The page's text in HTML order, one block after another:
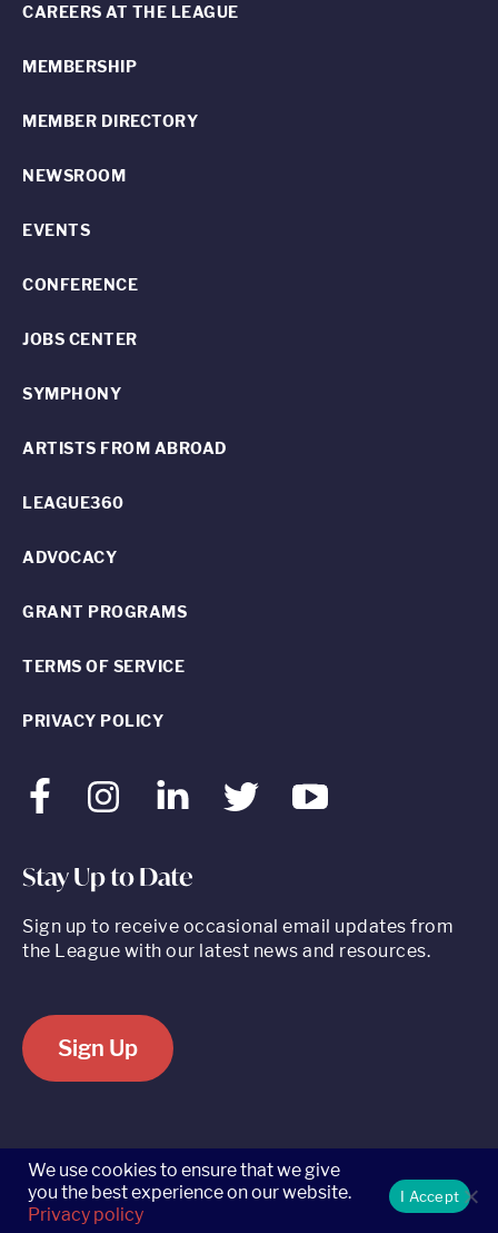
FacebookInstagram LinkedInTwitter Youtube
CAREERS AT THE LEAGUE
MEMBERSHIP
MEMBER DIRECTORY
NEWSROOM
EVENTS
CONFERENCE
JOBS CENTER
SYMPHONY
ARTISTS FROM ABROAD
LEAGUE360
ADVOCACY
GRANT PROGRAMS
TERMS OF SERVICE
PRIVACY POLICY
Stay Up to Date
Sign up to receive occasional email updates from
the League with our latest news and resources.
Sign Up
We use cookies to ensure that we give
you the best experience on our website.
Privacy policy
I Accept